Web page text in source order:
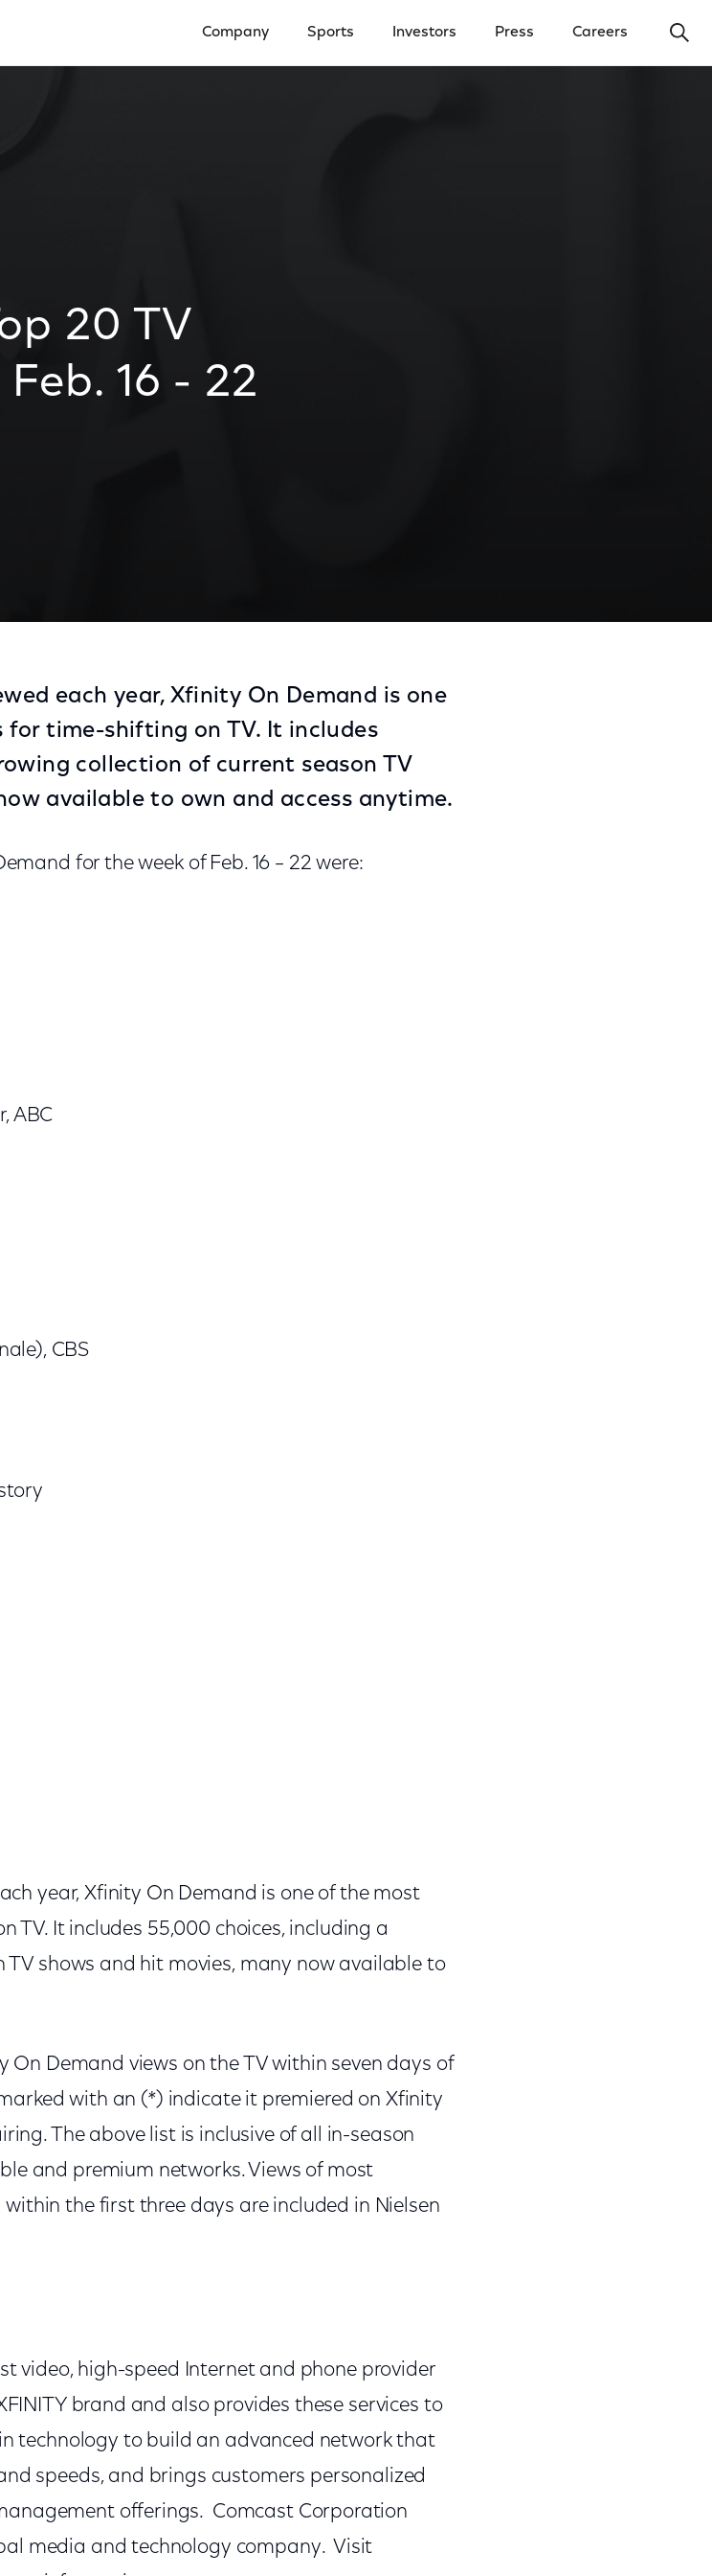
Company Sports Investors Press Careers
20 TV
16 - 22
each year, Xfinity On Demand is one
time-shifting on TV. It includes
collection of current season TV
available to own and access anytime.
for the week of Feb. 16 – 22 were:
ABC
CBS
year, Xfinity On Demand is one of the most
It includes 55,000 choices, including a
shows and hit movies, many now available to
Demand views on the TV within seven days of
with an (*) indicate it premiered on Xfinity
The above list is inclusive of all in-season
and premium networks. Views of most
the first three days are included in Nielsen
video, high-speed Internet and phone provider
brand and also provides these services to
technology to build an advanced network that
speeds, and brings customers personalized
offerings. Comcast Corporation
media and technology company. Visit